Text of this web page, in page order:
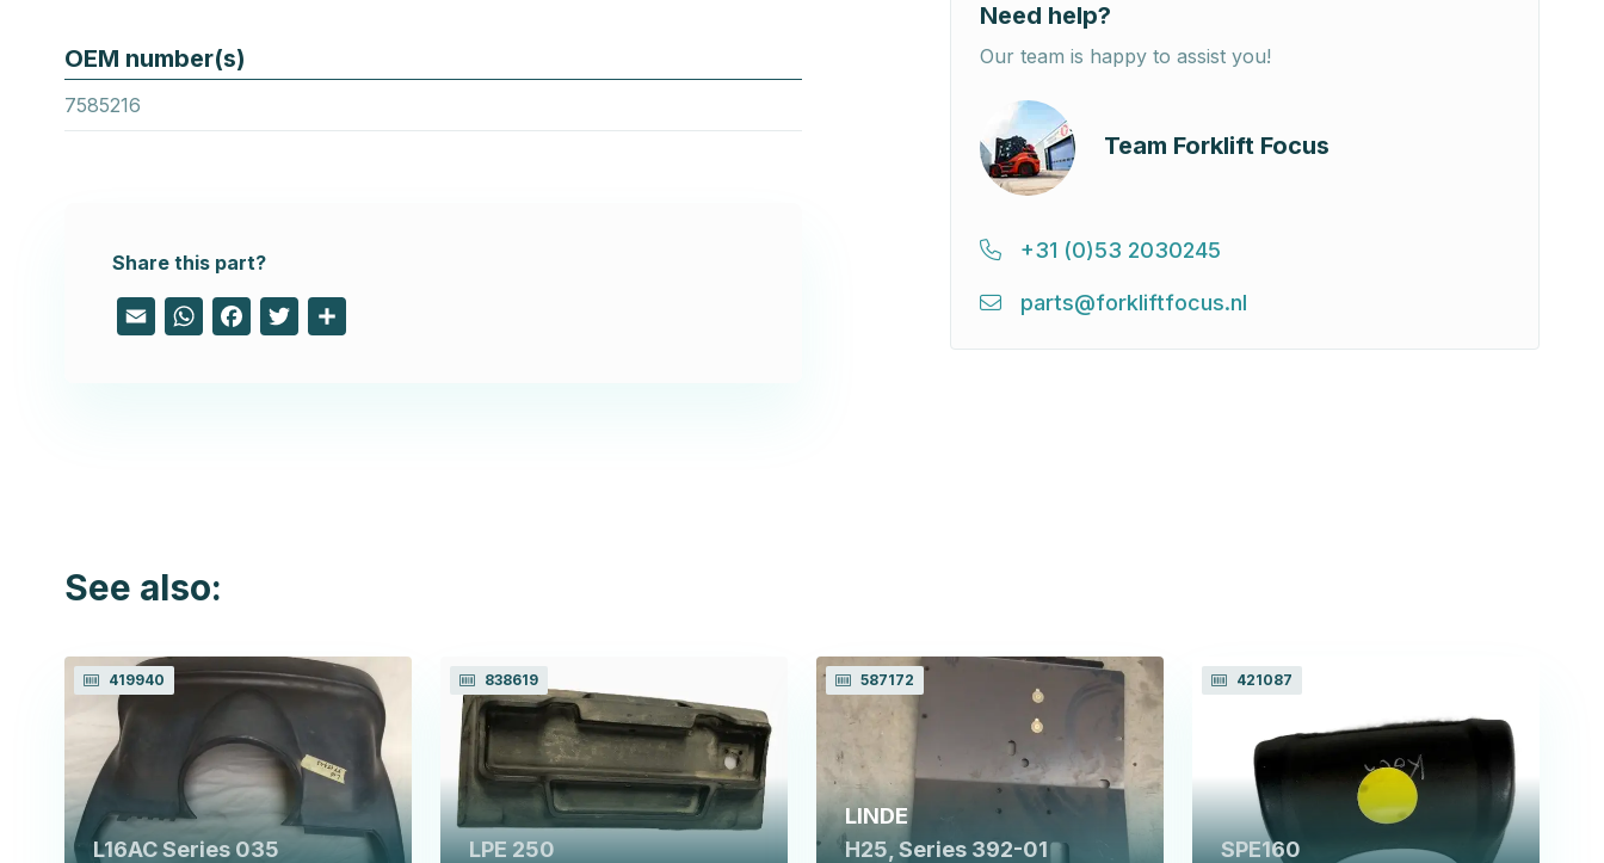
Need help?
Our team is happy to assist you!
Team Forklift Focus
+31 (0)53 2030245
parts@forkliftfocus.nl
OEM number(s)
7585216
Share this part?
Email WhatsApp
FacebookTwitter
See also:
419940
L16AC Series 035
838619
LPE 250
587172
LINDE
H25, Series 392-01
421087
SPE160